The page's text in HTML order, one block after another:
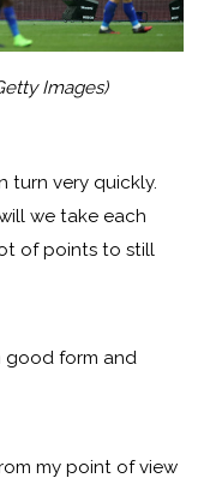
Images)
turn very quickly.
we take each
of points to still
good form and
my point of view